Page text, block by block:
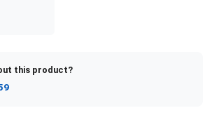
this product?